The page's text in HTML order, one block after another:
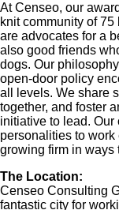
At Censeo, our
knit community of
are advocates for a
also good friends
dogs. Our
open-door policy
all levels. We share
together, and foster
initiative to lead.
personalities to
growing firm in ways
The Location:
Censeo Consulting
fantastic city for